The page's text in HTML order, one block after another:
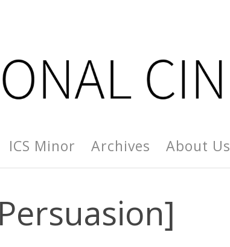
ICS Minor Archives About Us